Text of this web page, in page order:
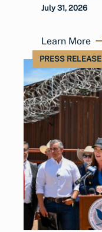
July 31, 2026
Learn More
PRESS RELEASE